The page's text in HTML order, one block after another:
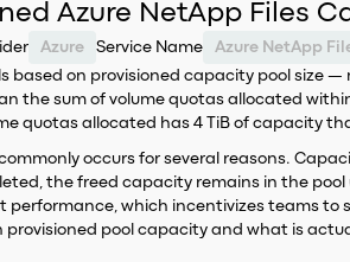
Azure NetApp Files
Azure Service Name Azure NetApp
based on provisioned capacity pool size
the sum of volume quotas allocated
quotas allocated has 4 TiB of capacity
commonly occurs for several reasons.
the freed capacity remains in the
which incentivizes teams to
pool capacity and what is